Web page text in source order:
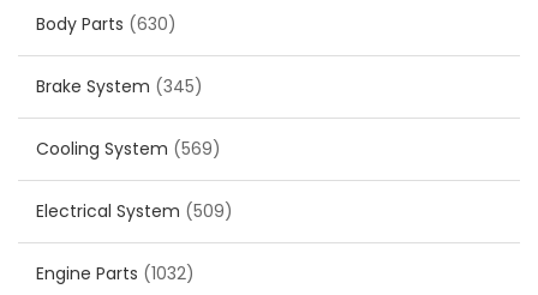
Body Parts (630)
Brake System (345)
Cooling System (569)
Electrical System (509)
Engine Parts (1032)